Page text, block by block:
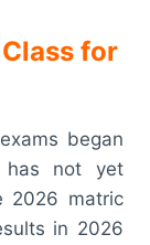
for
began
has not yet
2026 matric
in 2026